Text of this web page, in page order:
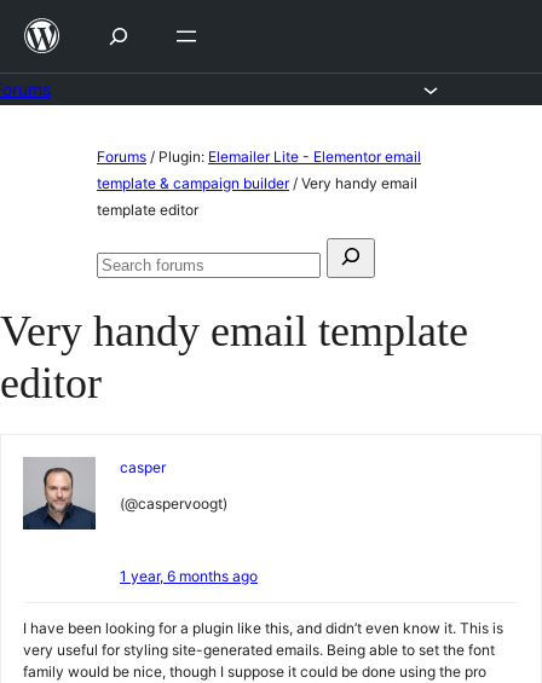
Skip
content
Forums / Plugin: Elemailer Lite - Elementor email
template & campaign builder / Very handy email
template editor
Search
Search
Very handy email template
editor
casper
(@caspervoogt)
1 year, 6 months ago
I have been looking for a plugin like this, and didn’t even know it. This is
very useful for styling site-generated emails. Being able to set the font
family would be nice, though I suppose it could be done using the pro